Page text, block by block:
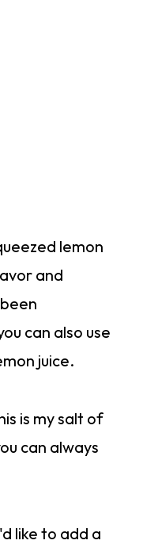
lemon
and
can also use
juice.
is my salt of
can always
like to add a